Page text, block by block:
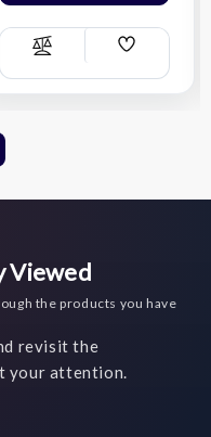
Compare
Add
List
Viewed
the products you have
revisit the
your attention.